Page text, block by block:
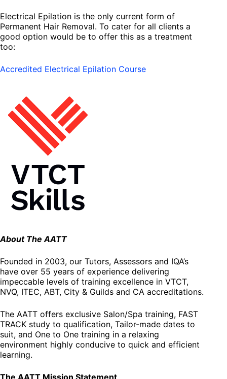
Electrical Epilation is the only current form of
Permanent Hair Removal. To cater for all clients a
good option would be to offer this as a treatment
too:
Accredited Electrical Epilation Course
About The AATT
Founded in 2003, our Tutors, Assessors and IQA’s
have over 55 years of experience delivering
impeccable levels of training excellence in VTCT,
NVQ, ITEC, ABT, City & Guilds and CA accreditations.
The AATT offers exclusive Salon/Spa training, FAST
TRACK study to qualification, Tailor-made dates to
suit, and One to One training in a relaxing
environment highly conducive to quick and efficient
learning.